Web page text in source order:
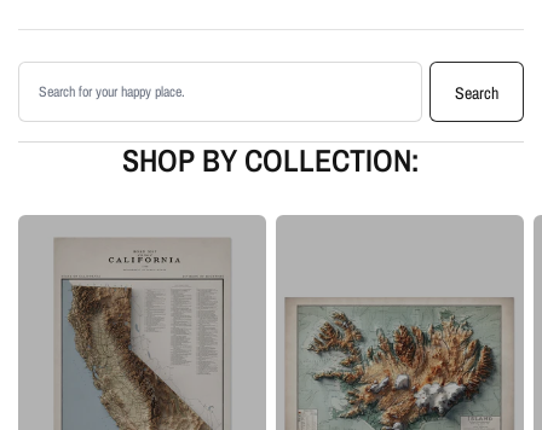
shading
matte paper
Proudly made in the USA, designed and manufactured in Upstate New
Our Minimalist series is built around landscape form rather than labels or
borders. Each piece uses terrain data and careful lighting to create a clean
artwork that feels calm, geographic, and visually detailed.
Please note: this is a flat printed artwork, not a raised-relief or 3D physical
map. The sense of depth comes from shaded relief, highlights, and terrain-
enhancement techniques.
Search products
Search
SHOP BY COLLECTION: